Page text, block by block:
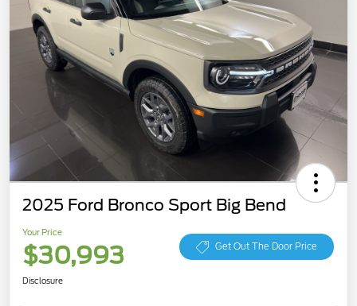
2025 Ford Bronco Sport Big Bend
Your Price
$30,993 Get Out The Door Price
Disclosure